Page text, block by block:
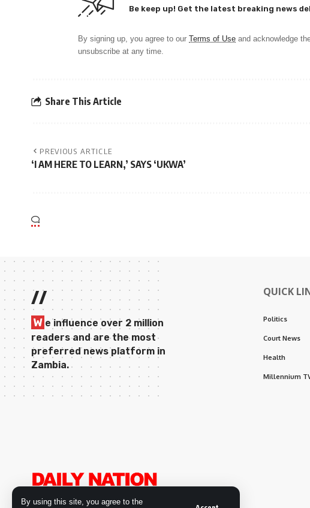
By using this site, you agree to the
Be keep up! Get the latest breaking news
By signing up, you agree to our Terms of Use and acknowledge
unsubscribe at any time.
Share This Article
PREVIOUS ARTICLE
‘I AM HERE TO LEARN,’ SAYS ‘UKWA’
//
W e influence over 2 million
readers and are the most
preferred news platform in
Zambia.
QUICK
Politics
Court News
Health
Millennium